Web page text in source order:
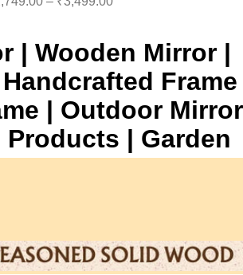
| Wooden Mirror |
Frame
| Outdoor Mirror
| Garden